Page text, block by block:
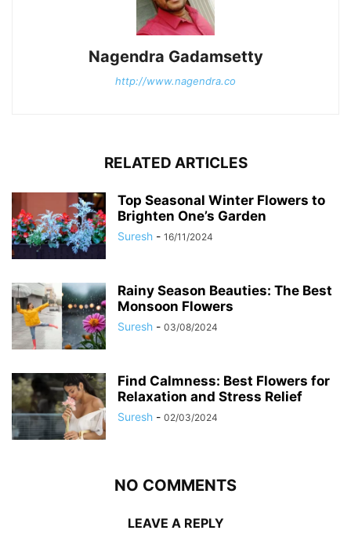
Nagendra Gadamsetty
http://www.nagendra.co
RELATED ARTICLES
Top Seasonal Winter Flowers to
Brighten One’s Garden
Suresh - 16/11/2024
Rainy Season Beauties: The Best
Monsoon Flowers
Suresh - 03/08/2024
Find Calmness: Best Flowers for
Relaxation and Stress Relief
Suresh - 02/03/2024
NO COMMENTS
LEAVE A REPLY